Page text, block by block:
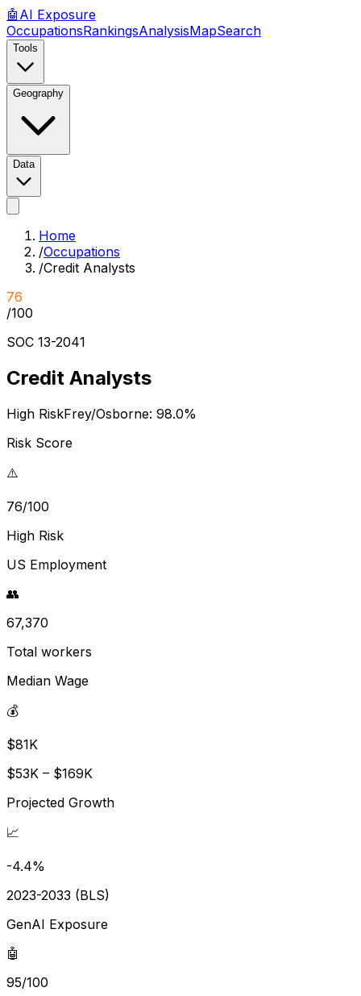
🤖 AI Exposure
OccupationsRankingsAnalysisMapSearch
Tools
Geography
Data
Home
/Occupations
/Credit Analysts
76
/100
SOC 13-2041
Credit Analysts
High RiskFrey/Osborne: 98.0%
Risk Score
⚠️
76/100
High Risk
US Employment
👥
67,370
Total workers
Median Wage
💰
$81K
$53K – $169K
Projected Growth
📈
-4.4%
2023-2033 (BLS)
GenAI Exposure
🤖
95/100